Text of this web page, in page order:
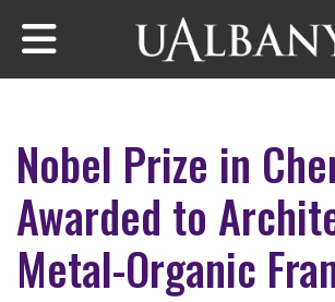
Skip to main content
Nobel Prize in
Awarded to
Metal-Organic